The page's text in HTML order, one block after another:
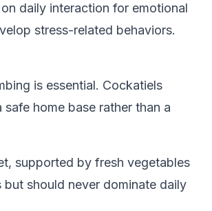
daily interaction for emotional
stress-related behaviors.
is essential. Cockatiels
home base rather than a
supported by fresh vegetables
should never dominate daily